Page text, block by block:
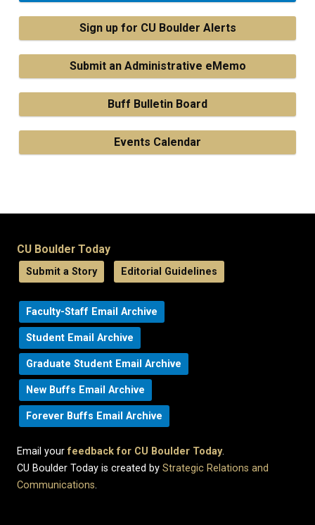
Sign up for CU Boulder Alerts
Submit an Administrative eMemo
Buff Bulletin Board
Events Calendar
CU Boulder Today
Submit a Story Editorial Guidelines
Faculty-Staff Email Archive
Student Email Archive
Graduate Student Email Archive
New Buffs Email Archive
Forever Buffs Email Archive
Email yourfeedback for CU Boulder Today.
CU Boulder Today is created by Strategic Relations and
Communications.